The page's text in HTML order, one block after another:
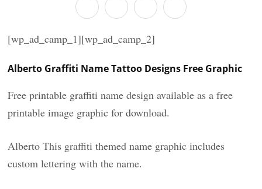
[wp_ad_camp_1][wp_ad_camp_2]
Alberto Graffiti Name Tattoo Designs Free Graphic
Free printable graffiti name design available as a free
printable image graphic for download.
Alberto This graffiti themed name graphic includes
custom lettering with the name.